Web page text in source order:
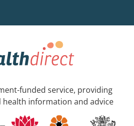
funded service, providing
health information and advice